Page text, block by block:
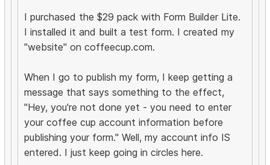
I purchased the $29 pack with Form Builder Lite.
I installed it and built a test form. I created my
"website" on coffeecup.com.
When I go to publish my form, I keep getting a
message that says something to the effect,
"Hey, you're not done yet - you need to enter
your coffee cup account information before
publishing your form." Well, my account info IS
entered. I just keep going in circles here.